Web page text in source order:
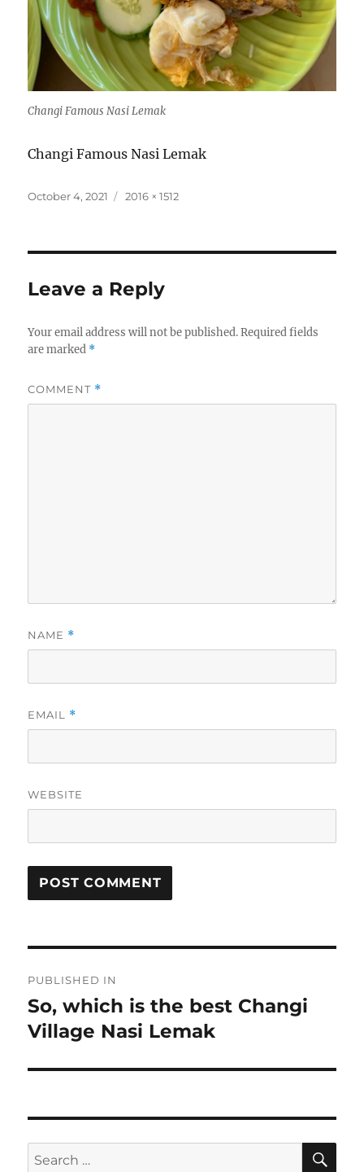
Changi Famous Nasi Lemak
Changi Famous Nasi Lemak
Posted
October 4, 2021
Full
2016 × 1512
Leave a Reply
Your email address will not be published. Required fields
are marked *
COMMENT *
NAME *
EMAIL *
WEBSITE
navigation
PUBLISHED IN
So, which is the best Changi
Village Nasi Lemak
Search